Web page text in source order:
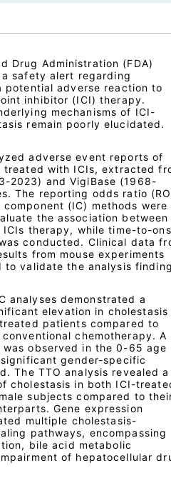
Drug Administration (FDA)
safety alert regarding
potential adverse reaction to
inhibitor (ICI) therapy.
mechanisms of ICI-
remain poorly elucidated.
adverse event reports of
treated with ICIs, extracted
2023) and VigiBase (1968-
The reporting odds ratio
(IC) methods were
the association between
ICIs therapy, while time-to-
conducted. Clinical data
from mouse experiments
to validate the analysis
analyses demonstrated a
elevation in cholestasis
patients compared to
chemotherapy. A
observed in the 0-65 age
gender-specific
The TTO analysis revealed a
cholestasis in both ICI-
subjects compared to
Gene expression
multiple cholestasis-
pathways, encompassing
bile acid metabolic
of hepatocellular